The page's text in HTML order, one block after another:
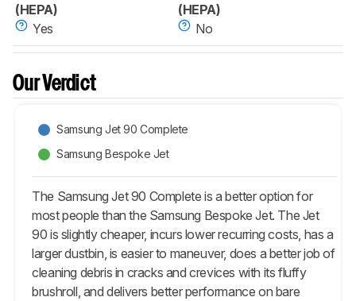
(HEPA)
Yes
(HEPA)
No
Our Verdict
Samsung Jet 90 Complete
Samsung Bespoke Jet
The Samsung Jet 90 Complete is a better option for
most people than the Samsung Bespoke Jet. The Jet
90 is slightly cheaper, incurs lower recurring costs, has a
larger dustbin, is easier to maneuver, does a better job of
cleaning debris in cracks and crevices with its fluffy
brushroll, and delivers better performance on bare